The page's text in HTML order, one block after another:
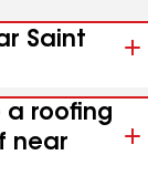
Saint
a roofing
near